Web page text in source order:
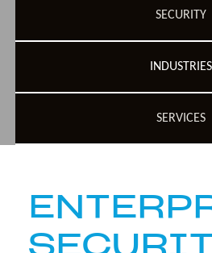
SECURITY
INDUSTRIES
SERVICES